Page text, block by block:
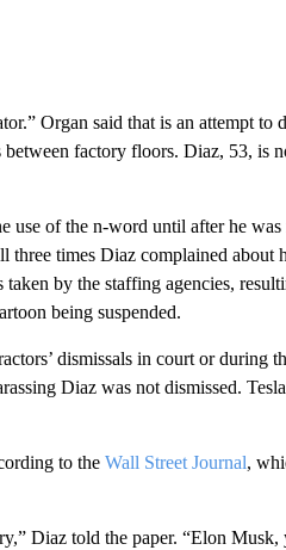
Organ said that is an attempt to
factory floors. Diaz, 53, is
use of the n-word until after he
times Diaz complained about
by the staffing agencies,
being suspended.
dismissals in court or during
Diaz was not dismissed.
to the Wall Street Journal,
Diaz told the paper. “Elon Musk,